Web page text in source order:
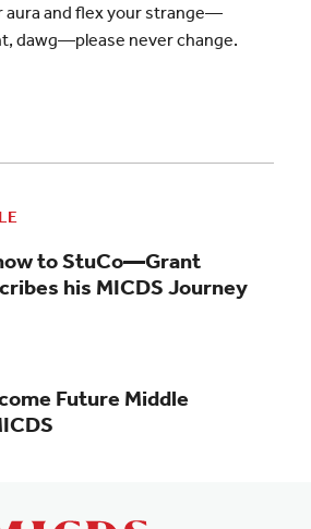
aura and flex your strange—
dawg—please never change.
to StuCo—Grant
his MICDS Journey
Future Middle